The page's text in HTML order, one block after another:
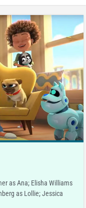
as Ana; Elisha Williams
as Lollie; Jessica